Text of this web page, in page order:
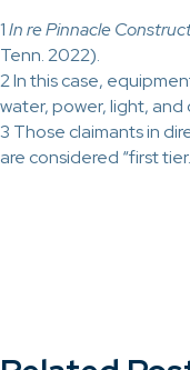
1In re Pinnacle
Tenn. 2022).
2 In this case,
water, power, light, and
3 Those claimants in
are considered “first